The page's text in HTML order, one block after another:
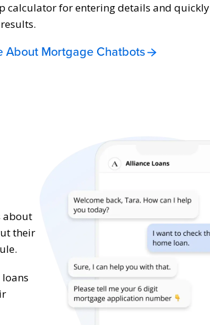
calculator for entering details and quickly
About Mortgage Chatbots
about
their